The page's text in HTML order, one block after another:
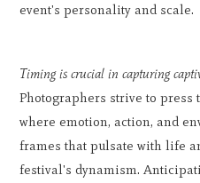
event's personality and scale.
Timing is crucial in capturing
Photographers strive to
where emotion, action, and
frames that pulsate with life
festival's dynamism.